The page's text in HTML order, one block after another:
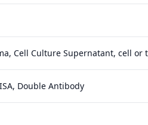
Cell Culture Supernatant, cell
Double Antibody